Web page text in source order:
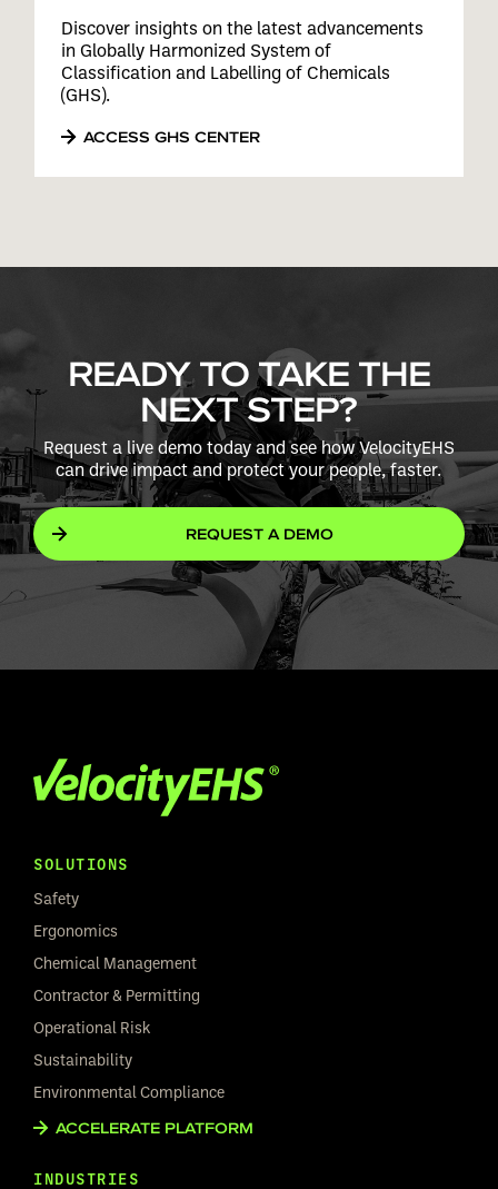
Discover insights on the latest advancements
in Globally Harmonized System of
Classification and Labelling of Chemicals
(GHS).
ACCESS GHS CENTER
READY TO TAKE THE
NEXT STEP?
Request a live demo today and see how VelocityEHS
can drive impact and protect your people, faster.
REQUEST A DEMO
SOLUTIONS
Safety
Ergonomics
Chemical Management
Contractor & Permitting
Operational Risk
Sustainability
Environmental Compliance
ACCELERATE PLATFORM
INDUSTRIES